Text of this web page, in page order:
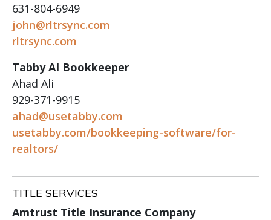
631-804-6949
john@rltrsync.com
rltrsync.com
Tabby AI Bookkeeper
Ahad Ali
929-371-9915
ahad@usetabby.com
usetabby.com/bookkeeping-software/for-
realtors/
TITLE SERVICES
Amtrust Title Insurance Company